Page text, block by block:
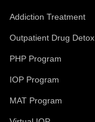
Addiction Treatment
Outpatient Drug Detox
PHP Program
IOP Program
MAT Program